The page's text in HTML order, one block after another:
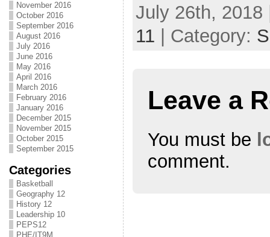
November 2016
October 2016
September 2016
August 2016
July 2016
June 2016
May 2016
April 2016
March 2016
February 2016
January 2016
December 2015
November 2015
October 2015
September 2015
Categories
Basketball
Geography 12
History 12
Leadership 10
PEPS12
PHE/IT9M
July 26th,
11 | Category:
Leave a
You must be
comment.